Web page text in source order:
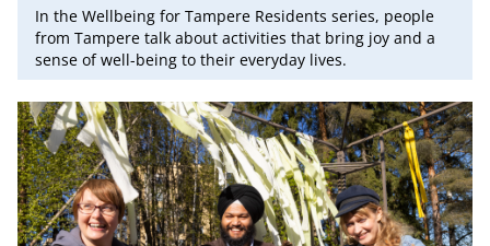
In the Wellbeing for Tampere Residents series, people
from Tampere talk about activities that bring joy and a
sense of well-being to their everyday lives.